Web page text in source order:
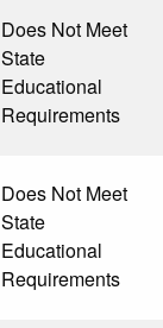
Does Not Meet
State
Educational
Requirements
Does Not Meet
State
Educational
Requirements